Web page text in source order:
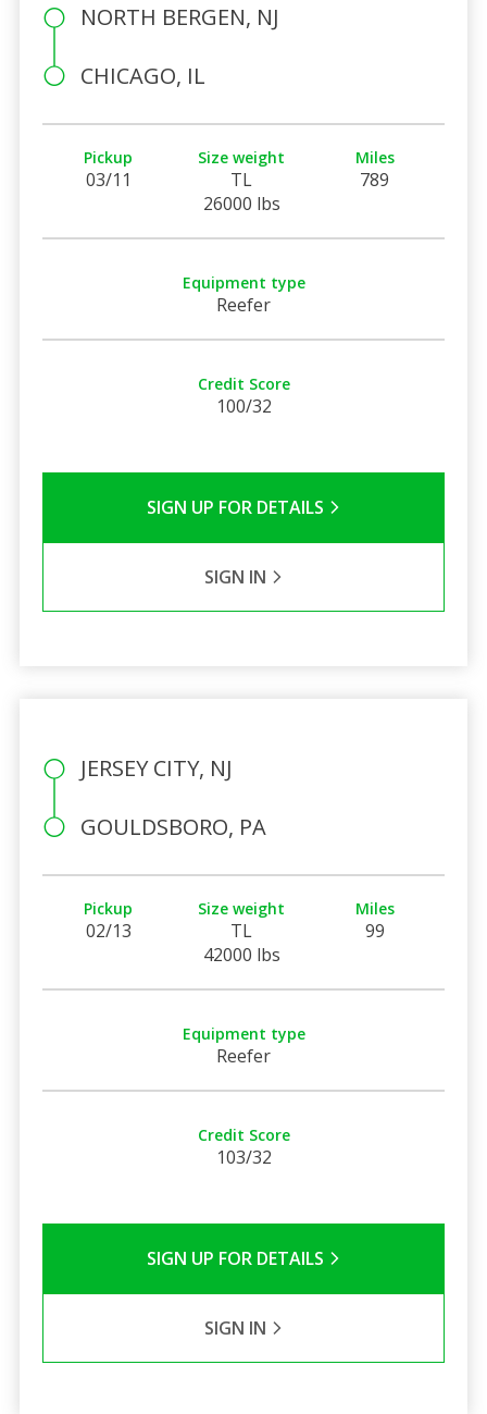
NORTH BERGEN, NJ
CHICAGO, IL
Pickup
03/11
Size weight
TL
26000 lbs
Miles
789
Equipment type
Reefer
Credit Score
100/32
SIGN UP FOR DETAILS
SIGN IN
JERSEY CITY, NJ
GOULDSBORO, PA
Pickup
02/13
Size weight
TL
42000 lbs
Miles
99
Equipment type
Reefer
Credit Score
103/32
SIGN UP FOR DETAILS
SIGN IN